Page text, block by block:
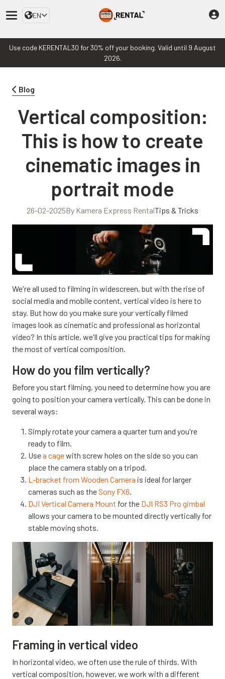
EN
Use code KERENTAL30 for 30% off your booking. Valid until 9 August
2026.
Blog
Vertical composition:
This is how to create
cinematic images in
portrait mode
26-02-2025By Kamera Express RentalTips & Tricks
We're all used to filming in widescreen, but with the rise of
social media and mobile content, vertical video is here to
stay. But how do you make sure your vertically filmed
images look as cinematic and professional as horizontal
video? In this article, we'll give you practical tips for making
the most of vertical composition.
How do you film vertically?
Before you start filming, you need to determine how you are
going to position your camera vertically. This can be done in
several ways:
Simply rotate your camera a quarter turn and you're
ready to film.
Usea cagewith screw holes on the side so you can
place the camera stably on a tripod.
L-bracket from Wooden Camera is ideal for larger
cameras such as theSony FX6.
DJI Vertical Camera Mount for the DJI RS3 Pro gimbal
allows your camera to be mounted directly vertically for
stable moving shots.
Framing in vertical video
In horizontal video, we often use the rule of thirds. With
vertical composition, however, we work with a different